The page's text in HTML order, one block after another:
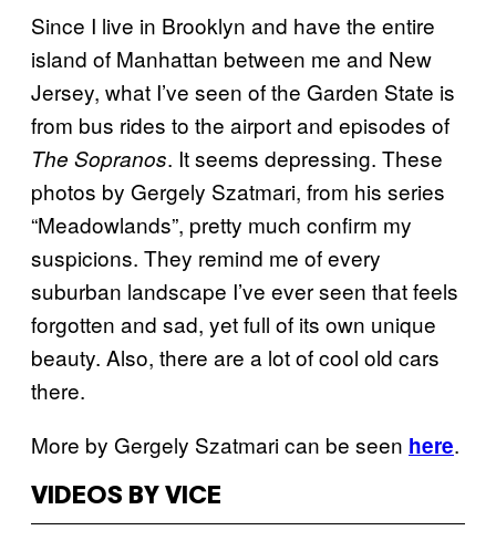
Since I live in Brooklyn and have the entire
island of Manhattan between me and New
Jersey, what I’ve seen of the Garden State is
from bus rides to the airport and episodes of
The Sopranos. It seems depressing. These
photos by Gergely Szatmari, from his series
“Meadowlands”, pretty much confirm my
suspicions. They remind me of every
suburban landscape I’ve ever seen that feels
forgotten and sad, yet full of its own unique
beauty. Also, there are a lot of cool old cars
there.
More by Gergely Szatmari can be seen here.
VIDEOS BY VICE